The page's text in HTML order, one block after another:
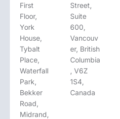
First
Floor,
York
House,
Tybalt
Place,
Waterfall
Park,
Bekker
Road,
Midrand,
Street,
Suite
600,
Vancouv
er, British
Columbia
, V6Z
1S4,
Canada